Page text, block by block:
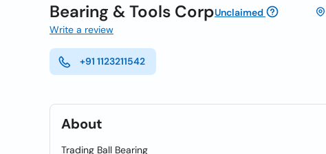
Bearing & Tools CorpUnclaimed
Write a review
+91 1123211542
About
Trading Ball Bearing